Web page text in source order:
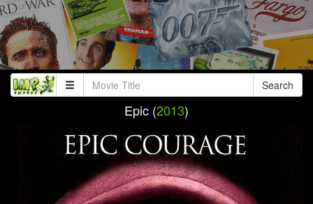
Search
Epic (2013)